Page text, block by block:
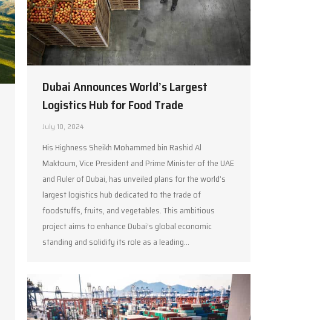
Dubai Announces World’s Largest
Logistics Hub for Food Trade
July 10, 2024
His Highness Sheikh Mohammed bin Rashid Al
Maktoum, Vice President and Prime Minister of the UAE
and Ruler of Dubai, has unveiled plans for the world’s
largest logistics hub dedicated to the trade of
foodstuffs, fruits, and vegetables. This ambitious
project aims to enhance Dubai’s global economic
standing and solidify its role as a leading…